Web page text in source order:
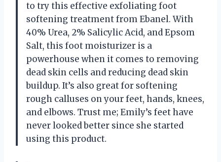
to try this effective exfoliating foot
softening treatment from Ebanel. With
40% Urea, 2% Salicylic Acid, and Epsom
Salt, this foot moisturizer is a
powerhouse when it comes to removing
dead skin cells and reducing dead skin
buildup. It’s also great for softening
rough calluses on your feet, hands, knees,
and elbows. Trust me; Emily’s feet have
never looked better since she started
using this product.